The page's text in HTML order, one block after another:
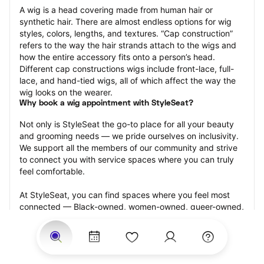
A wig is a head covering made from human hair or
synthetic hair. There are almost endless options for wig
styles, colors, lengths, and textures. “Cap construction”
refers to the way the hair strands attach to the wigs and
how the entire accessory fits onto a person’s head.
Different cap constructions wigs include front-lace, full-
lace, and hand-tied wigs, all of which affect the way the
wig looks on the wearer.
Why book a wig appointment with StyleSeat?
Not only is StyleSeat the go-to place for all your beauty
and grooming needs — we pride ourselves on inclusivity.
We support all the members of our community and strive
to connect you with service spaces where you can truly
feel comfortable.
At StyleSeat, you can find spaces where you feel most
connected — Black-owned, women-owned, queer-owned,
LGBTQ-friendly — to name a few, and get serviced by
beauty and grooming professionals who will help you look
your best and feel more confident by the end of your